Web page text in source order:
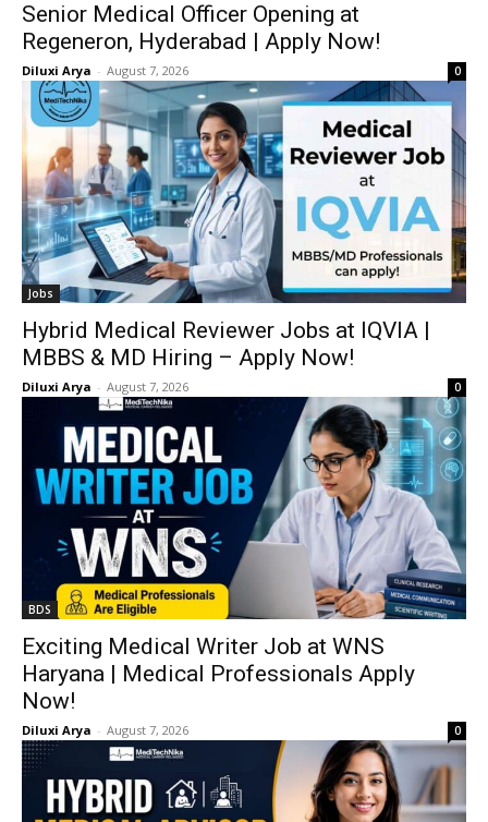
Senior Medical Officer Opening at
Regeneron, Hyderabad | Apply Now!
Diluxi Arya - August 7, 2026 0
Jobs
Hybrid Medical Reviewer Jobs at IQVIA |
MBBS & MD Hiring – Apply Now!
Diluxi Arya - August 7, 2026 0
BDS
Exciting Medical Writer Job at WNS
Haryana | Medical Professionals Apply
Now!
Diluxi Arya - August 7, 2026 0